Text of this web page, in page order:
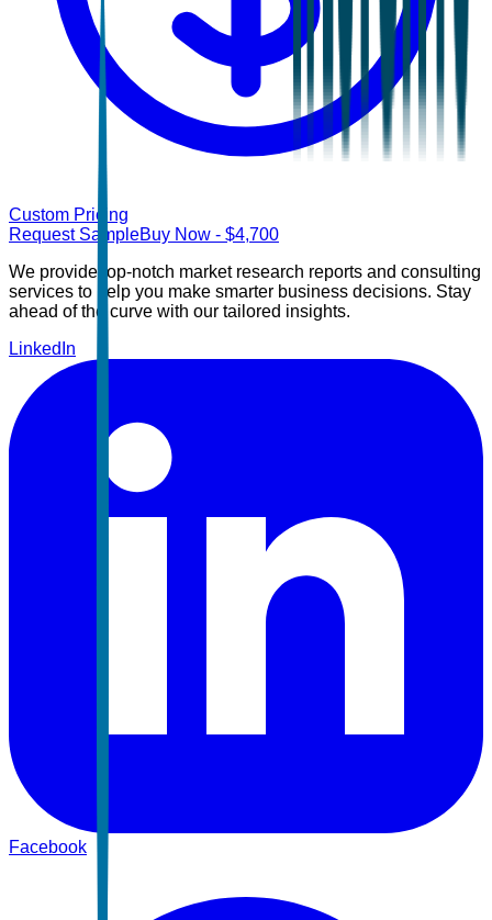
Custom Pricing
Request SampleBuy Now - $4,700
We provide top-notch market research reports and consulting
services to help you make smarter business decisions. Stay
ahead of the curve with our tailored insights.
LinkedIn
Facebook